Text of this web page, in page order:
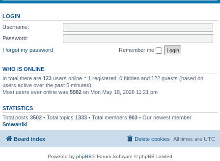
LOGIN
Username:
Password:
I forgot my password
Remember me
WHO IS ONLINE
In total there are 123 users online :: 1 registered, 0 hidden and 122 guests (based on
users active over the past 5 minutes)
Most users ever online was 5982 on Mon May 18, 2026 11:21 pm
STATISTICS
Total posts 3502 • Total topics 1333 • Total members 903 • Our newest member
Smwaniki
Board index All times are UTC
Delete cookies
Powered by phpBB® Forum Software © phpBB Limited